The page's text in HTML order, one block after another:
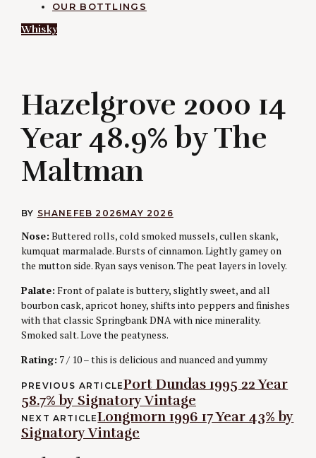
OUR BOTTLINGS
Whisky
Hazelgrove 2000 14
Year 48.9% by The
Maltman
BY SHANE FEB 2026MAY 2026
Nose: Buttered rolls, cold smoked mussels, cullen skank,
kumquat marmalade. Bursts of cinnamon. Lightly gamey on
the mutton side. Ryan says venison. The peat layers in lovely.
Palate: Front of palate is buttery, slightly sweet, and all
bourbon cask, apricot honey, shifts into peppers and finishes
with that classic Springbank DNA with nice minerality.
Smoked salt. Love the peatyness.
Rating: 7 / 10 – this is delicious and nuanced and yummy
Post
navigation
PREVIOUS ARTICLEPort Dundas 1995 22 Year
58.7% by Signatory Vintage
NEXT ARTICLELongmorn 1996 17 Year 43% by
Signatory Vintage